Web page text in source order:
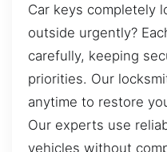
Car keys completely
outside urgently?
carefully, keeping
priorities. Our
anytime to restore
Our experts use
vehicles without